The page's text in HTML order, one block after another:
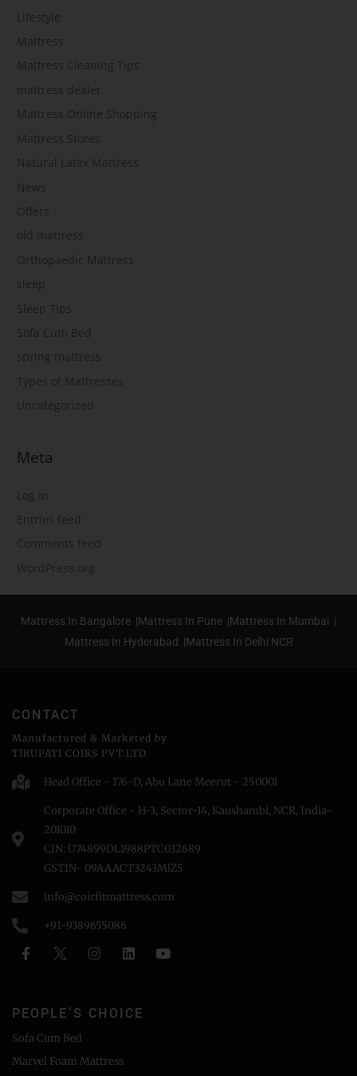
Lifestyle
Mattress
Mattress Cleaning Tips
mattress dealer
Mattress Online Shopping
Mattress Stores
Natural Latex Mattress
News
Offers
old mattress
Orthopaedic Mattress
sleep
Sleep Tips
Sofa Cum Bed
spring mattress
Types of Mattresses
Uncategorized
Meta
Log in
Entries feed
Comments feed
WordPress.org
Mattress In Bangalore |Mattress In Pune |Mattress In Mumbai |
Mattress In Hyderabad |Mattress In Delhi NCR
CONTACT
Manufactured & Marketed by
TIRUPATI COIRS PVT.LTD
Head Office - 176-D, Abu Lane Meerut - 250001
Corporate Office - H-3, Sector-14, Kaushambi, NCR, India-
201010
CIN: U74899DL1988PTC032689
GSTIN- 09AAACT3243MlZ5
info@coirfitmattress.com
+91-9389655086
PEOPLE'S CHOICE
Sofa Cum Bed
Marvel Foam Mattress